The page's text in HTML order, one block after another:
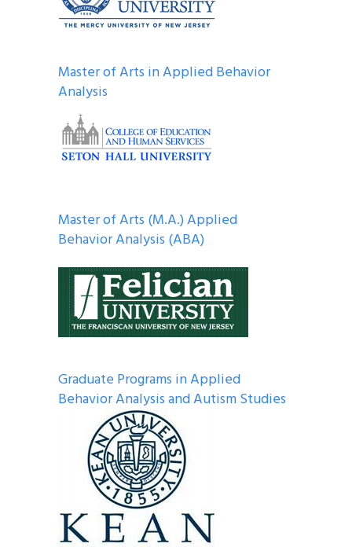
Master of Arts in Applied Behavior
Analysis
Master of Arts (M.A.) Applied
Behavior Analysis (ABA)
Graduate Programs in Applied
Behavior Analysis and Autism Studies